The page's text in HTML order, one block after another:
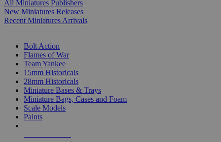
All Miniatures Publishers
New Miniatures Releases
Recent Miniatures Arrivals
Bolt Action
Flames of War
Team Yankee
15mm Historicals
28mm Historicals
Miniature Bases & Trays
Miniature Bags, Cases and Foam
Scale Models
Paints